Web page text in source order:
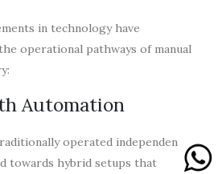
in technology have
operational pathways of manual
Automation
operated independently,
towards hybrid setups that